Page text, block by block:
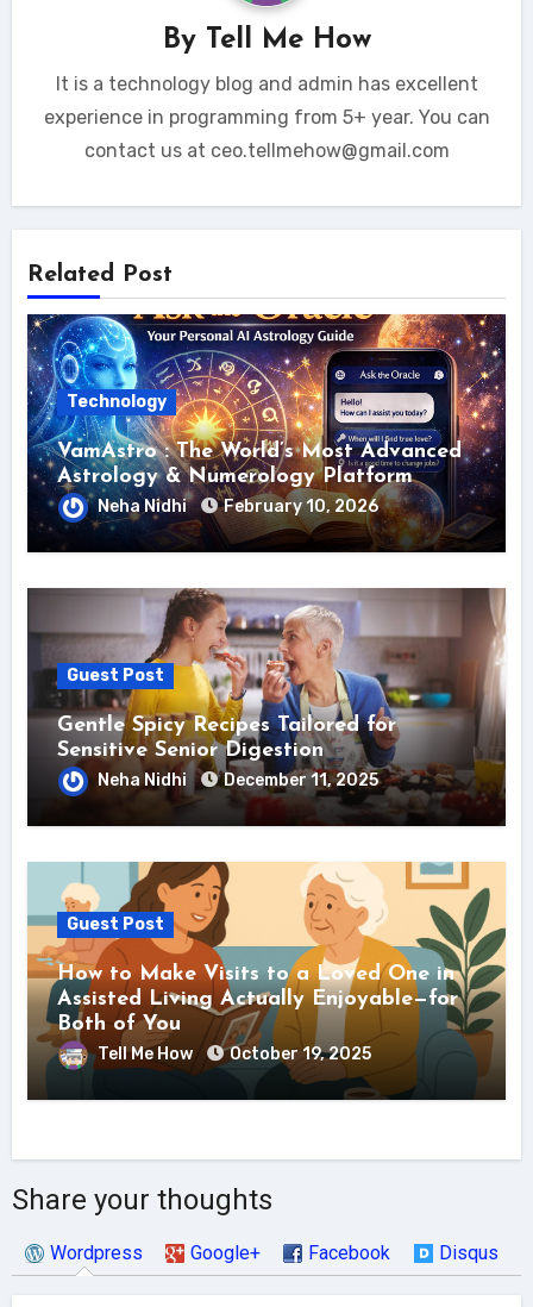
By Tell Me How
It is a technology blog and admin has excellent
experience in programming from 5+ year. You can
contact us at ceo.tellmehow@gmail.com
Related Post
Technology
VamAstro : The World’s Most Advanced
Astrology & Numerology Platform
Neha Nidhi February 10, 2026
Guest Post
Gentle Spicy Recipes Tailored for
Sensitive Senior Digestion
Neha Nidhi December 11, 2025
Guest Post
How to Make Visits to a Loved One in
Assisted Living Actually Enjoyable—for
Both of You
Tell Me How October 19, 2025
Share your thoughts
Wordpress Google+ Facebook Disqus